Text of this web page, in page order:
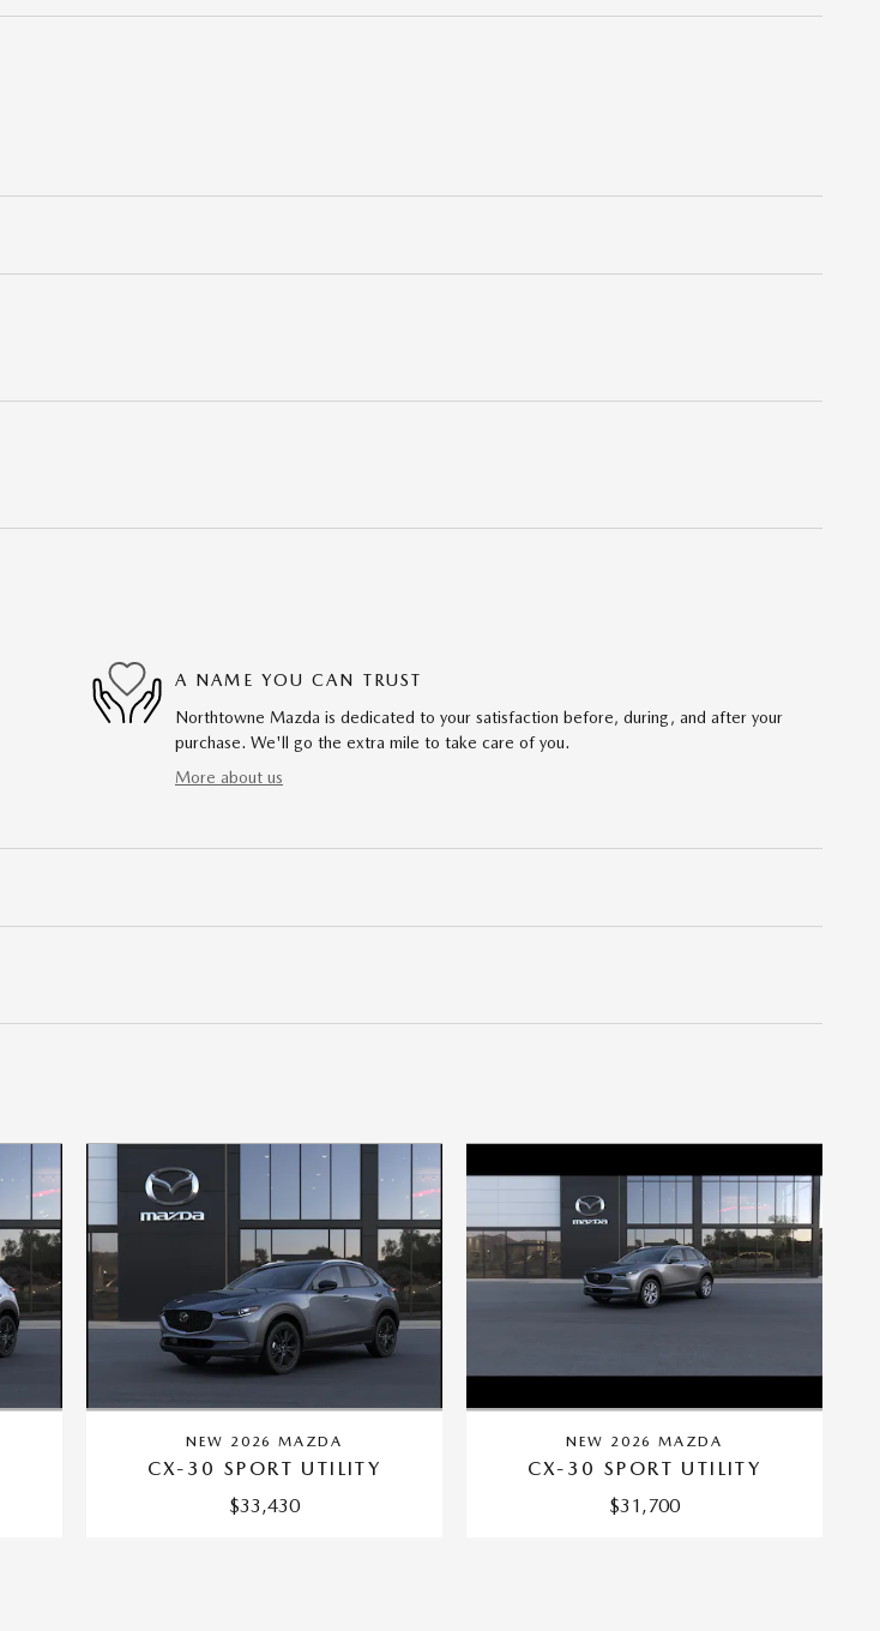
A NAME YOU CAN TRUST
Northtowne Mazda is dedicated to your satisfaction before, during, and after your
purchase. We'll go the extra mile to take care of you.
More about us
NEW 2026 MAZDA
CX-30 SPORT UTILITY
$33,430
NEW 2026 MAZDA
CX-30 SPORT UTILITY
$31,700